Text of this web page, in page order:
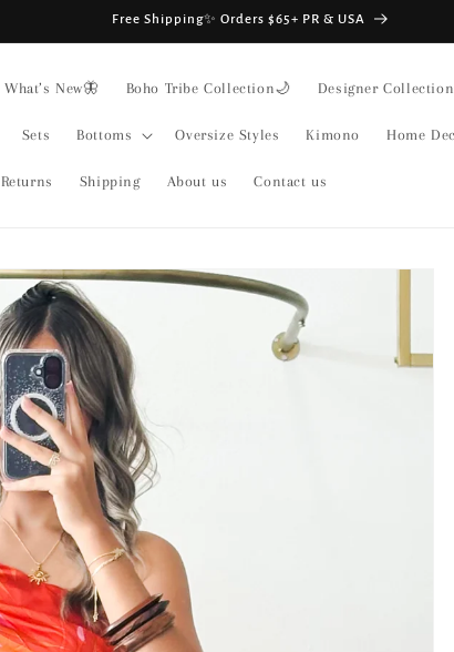
Free Shipping✨ Orders $65+ PR & USA
What’s New🦋 Boho Tribe Collection🌙 Designer
Sets Bottoms Oversize Styles Kimono Home
Returns Shipping About us Contact us